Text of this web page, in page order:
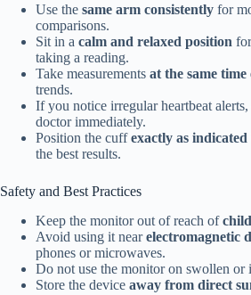
Use the same arm consistently for
comparisons.
Sit in a calm and relaxed position
taking a reading.
Take measurements at the same time
trends.
If you notice irregular heartbeat
doctor immediately.
Position the cuffexactly as indicated
the best results.
Safety and Best Practices
Keep the monitor out of reach of
Avoid using it nearelectromagnetic
phones or microwaves.
Do not use the monitor on swollen or
Store the device away from direct